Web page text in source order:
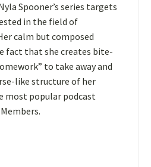
Spooner’s series targets
in the field of
calm but composed
fact that she creates bite-
to take away and
like structure of her
most popular podcast